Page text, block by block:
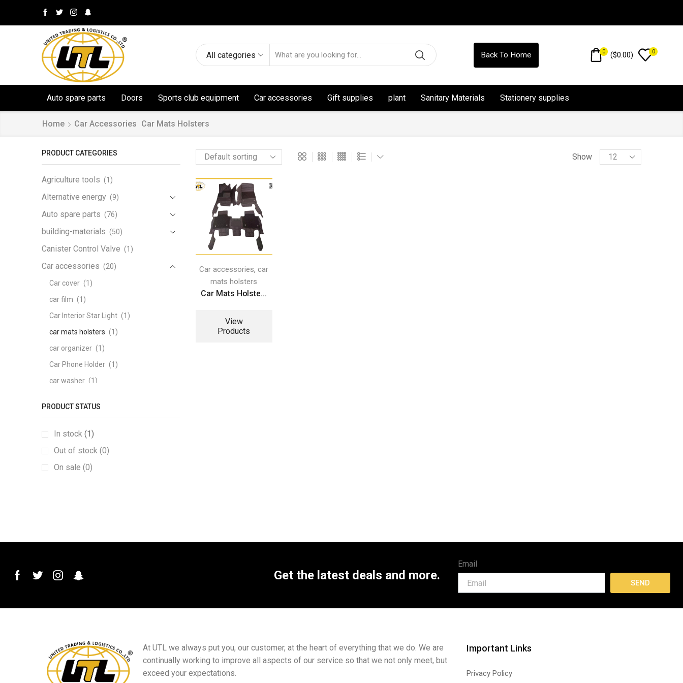
All categories Back To Home 0 ($0.00) 0
Auto spare parts Doors Sports club equipment Car accessories Gift supplies plant Sanitary Materials Stationery supplies
Home Car Accessories Car Mats Holsters
Show
Car accessories,car
mats holsters
Car Mats Holste...
View
Products
PRODUCT CATEGORIES
Agriculture tools (1)
Alternative energy (9)
Auto spare parts (76)
building-materials (50)
Canister Control Valve (1)
Car accessories (20)
Car cover (1)
car film (1)
Car Interior Star Light (1)
car mats holsters (1)
car organizer (1)
Car Phone Holder (1)
car washer (1)
memory foam series
pattern tail box mat
Protective film
tire cover (1)
Windshield Wiper
Doors (14)
Gift supplies (7)
HVAC Refrigeration and Air
Conditioning Wrench
PRODUCT STATUS
In stock (1)
Out of stock (0)
On sale (0)
Get the latest deals and more.
Email
SEND
At UTL we always put you, our customer, at the heart of everything that we do. We are
continually working to improve all aspects of our service so that we not only meet, but
exceed your expectations.
Important Links
Privacy Policy